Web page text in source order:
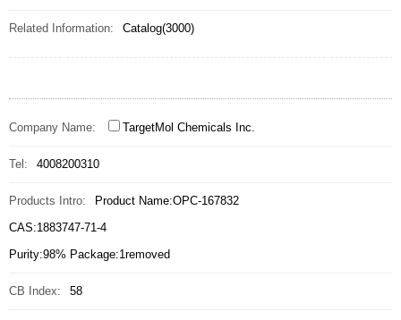
Related Information: Catalog(3000)
Company Name: TargetMol Chemicals Inc.
Tel: 4008200310
Products Intro:
Product Name:OPC-167832
CAS:1883747-71-4
Purity:98% Package:1removed
CB Index: 58